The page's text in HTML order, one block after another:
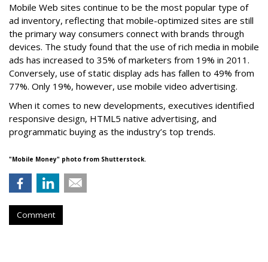
Mobile Web sites continue to be the most popular type of
ad inventory, reflecting that mobile-optimized sites are still
the primary way consumers connect with brands through
devices. The study found that the use of rich media in mobile
ads has increased to 35% of marketers from 19% in 2011.
Conversely, use of static display ads has fallen to 49% from
77%. Only 19%, however, use mobile video advertising.
When it comes to new developments, executives identified
responsive design, HTML5 native advertising, and
programmatic buying as the industry’s top trends.
"Mobile Money" photo from Shutterstock.
Comment